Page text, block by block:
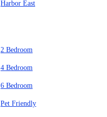
Harbor East
2 Bedroom
4 Bedroom
6 Bedroom
Pet Friendly